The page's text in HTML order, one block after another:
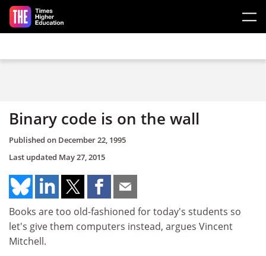
Skip to main content
Binary code is on the wall
Published on December 22, 1995
Last updated May 27, 2015
Books are too old-fashioned for today's students so
let's give them computers instead, argues Vincent
Mitchell.